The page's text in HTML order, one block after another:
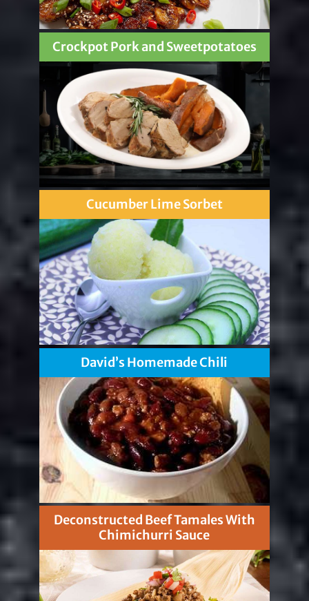
Crockpot Pork and Sweetpotatoes
Cucumber Lime Sorbet
David’s Homemade Chili
Deconstructed Beef Tamales With
Chimichurri Sauce